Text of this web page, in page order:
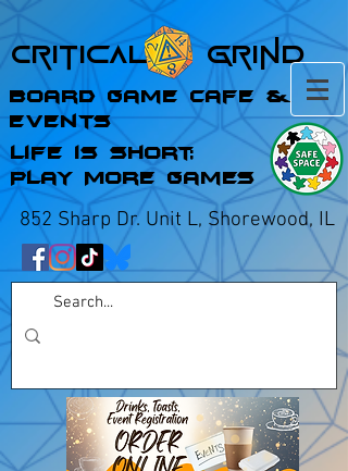
Critical Grind
Board Game Cafe &
Events
Life is Short;
Play More Games
852 Sharp Dr. Unit L, Shorewood, IL